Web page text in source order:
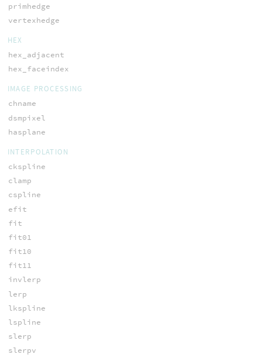
primhedge
vertexhedge
HEX
hex_adjacent
hex_faceindex
IMAGE PROCESSING
chname
dsmpixel
hasplane
INTERPOLATION
ckspline
clamp
cspline
efit
fit
fit01
fit10
fit11
invlerp
lerp
lkspline
lspline
slerp
slerpv